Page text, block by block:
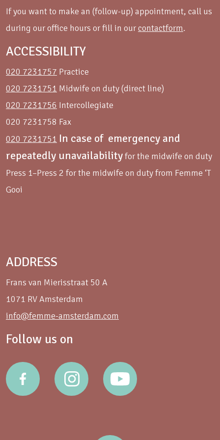
If you want to make an (follow-up) appointment, call us
during our office hours or fill in ourcontactform.
ACCESSIBILITY
020 7231757 Practice
020 7231751 Midwife on duty (direct line)
020 7231756 Intercollegiate
020 7231758 Fax
020 7231751 In case of emergency and
repeatedly unavailabilityfor the midwife on duty
Press 1–Press 2 for the midwife on duty from Femme ‘T
Gooi
ADDRESS
Frans van Mierisstraat 50 A
1071 RV Amsterdam
info@femme-amsterdam.com
Follow us on